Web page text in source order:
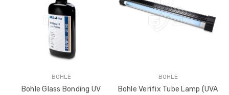
HAS
BEEN
BOHLE
Bohle Glass Bonding UV
BOHLE
Bohle Verifix Tube Lamp (UVA